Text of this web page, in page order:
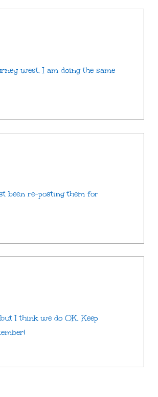
west. I am doing the same
been re-posting them for
I think we do OK. Keep